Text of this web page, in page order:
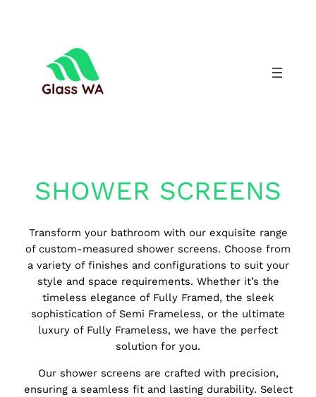
SHOWER SCREENS
Transform your bathroom with our exquisite range
of custom-measured shower screens. Choose from
a variety of finishes and configurations to suit your
style and space requirements. Whether it’s the
timeless elegance of Fully Framed, the sleek
sophistication of Semi Frameless, or the ultimate
luxury of Fully Frameless, we have the perfect
solution for you.
Our shower screens are crafted with precision,
ensuring a seamless fit and lasting durability. Select